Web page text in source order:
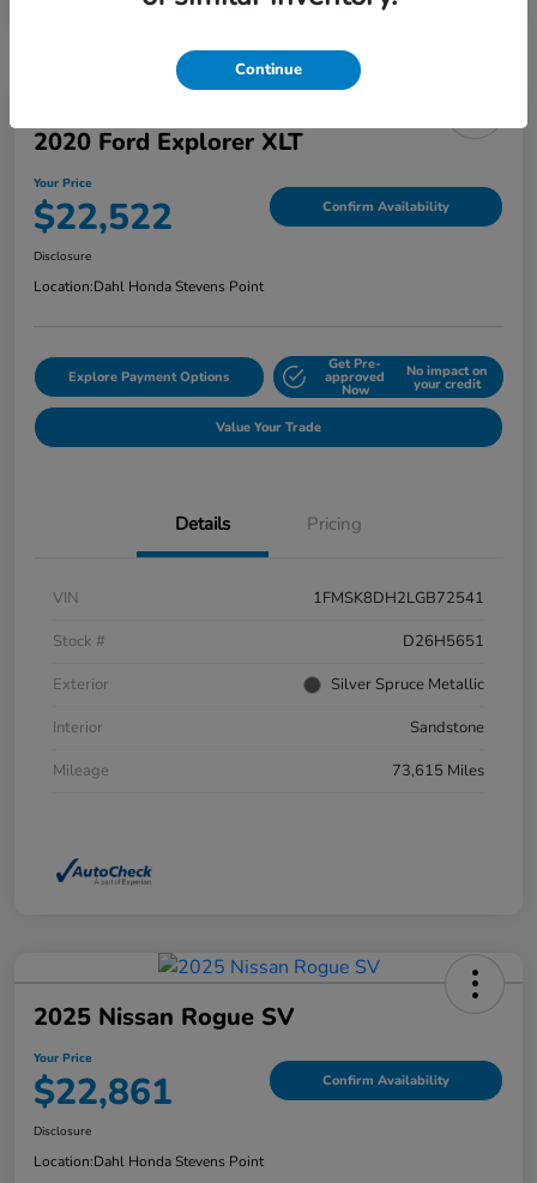
2020 Ford Explorer XLT
Your Price
$22,522 Confirm Availability
Disclosure
Location:Dahl Honda Stevens Point
Explore Payment Options
Get Pre-
approved
Now
No impact on
your credit
Value Your Trade
Details Pricing
VIN
1FMSK8DH2LGB72541
Stock #
D26H5651
Exterior
Silver Spruce Metallic
Interior
Sandstone
Mileage
73,615 Miles
2025 Nissan Rogue SV
Your Price
$22,861 Confirm Availability
Disclosure
Location:Dahl Honda Stevens Point
Continue